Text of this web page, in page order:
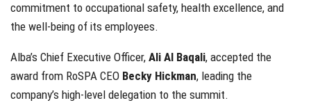
commitment to occupational safety, health excellence, and
the well-being of its employees.
Alba’s Chief Executive Officer, Ali Al Baqali, accepted the
award from RoSPA CEO Becky Hickman, leading the
company’s high-level delegation to the summit.